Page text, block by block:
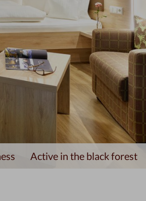
Active in the black forest